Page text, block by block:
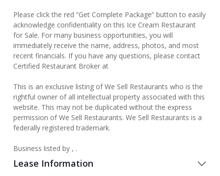
Please click the red “Get Complete Package” button to easily
acknowledge confidentiality on this Ice Cream Restaurant
for Sale. For many business opportunities, you will
immediately receive the name, address, photos, and most
recent financials. If you have any questions, please contact
Certified Restaurant Broker at
This is an exclusive listing of We Sell Restaurants who is the
rightful owner of all intellectual property associated with this
website. This may not be duplicated without the express
permission of We Sell Restaurants. We Sell Restaurants is a
federally registered trademark.
Business listed by , .
Lease Information